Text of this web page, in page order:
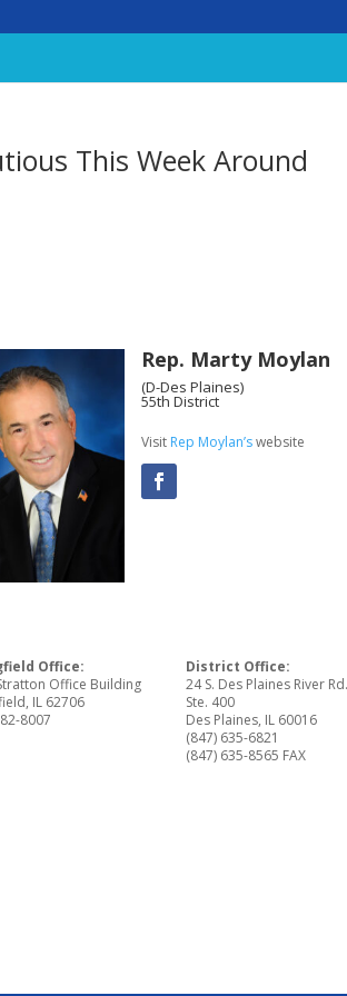
This Week Around
Rep. Marty Moylan
(D-Des Plaines)
55th District
Visit Rep Moylan’swebsite
Office:
Office Building
IL 62706
8007
District Office:
24 S. Des Plaines River
Ste. 400
Des Plaines, IL 60016
(847) 635-6821
(847) 635-8565 FAX